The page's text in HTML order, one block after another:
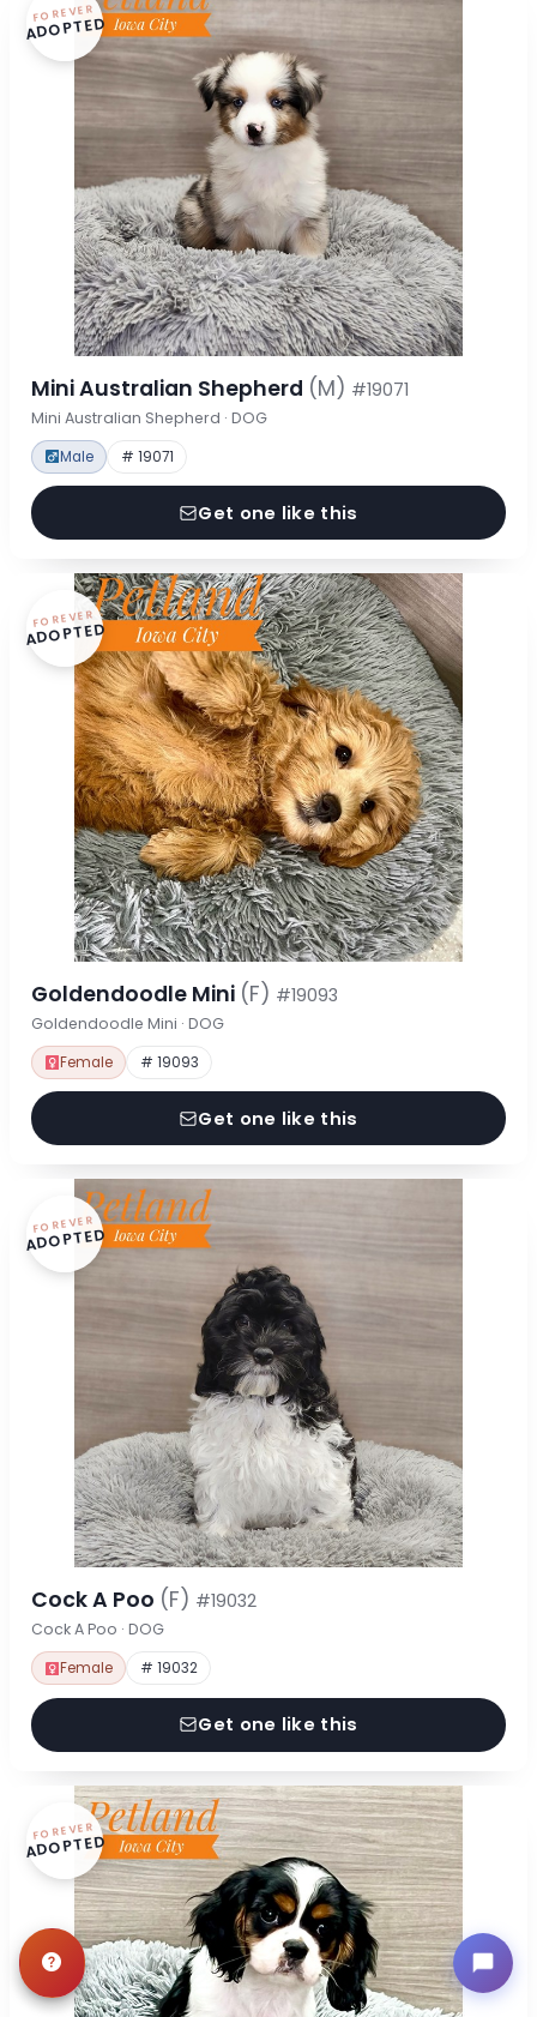
FOREVER
ADOPTED
Mini Australian Shepherd (M) #19071
Mini Australian Shepherd · DOG
Male # 19071
Get one like this
FOREVER
ADOPTED
Goldendoodle Mini (F) #19093
Goldendoodle Mini · DOG
Female # 19093
Get one like this
FOREVER
ADOPTED
Cock A Poo (F) #19032
Cock A Poo · DOG
Female # 19032
Get one like this
FOREVER
ADOPTED